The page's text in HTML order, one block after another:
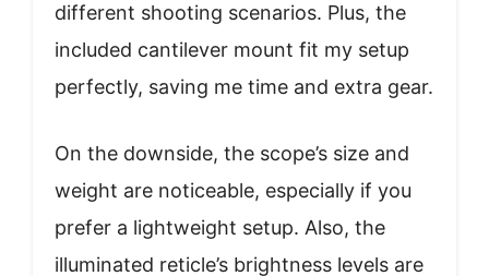
different shooting scenarios. Plus, the
included cantilever mount fit my setup
perfectly, saving me time and extra gear.
On the downside, the scope’s size and
weight are noticeable, especially if you
prefer a lightweight setup. Also, the
illuminated reticle’s brightness levels are